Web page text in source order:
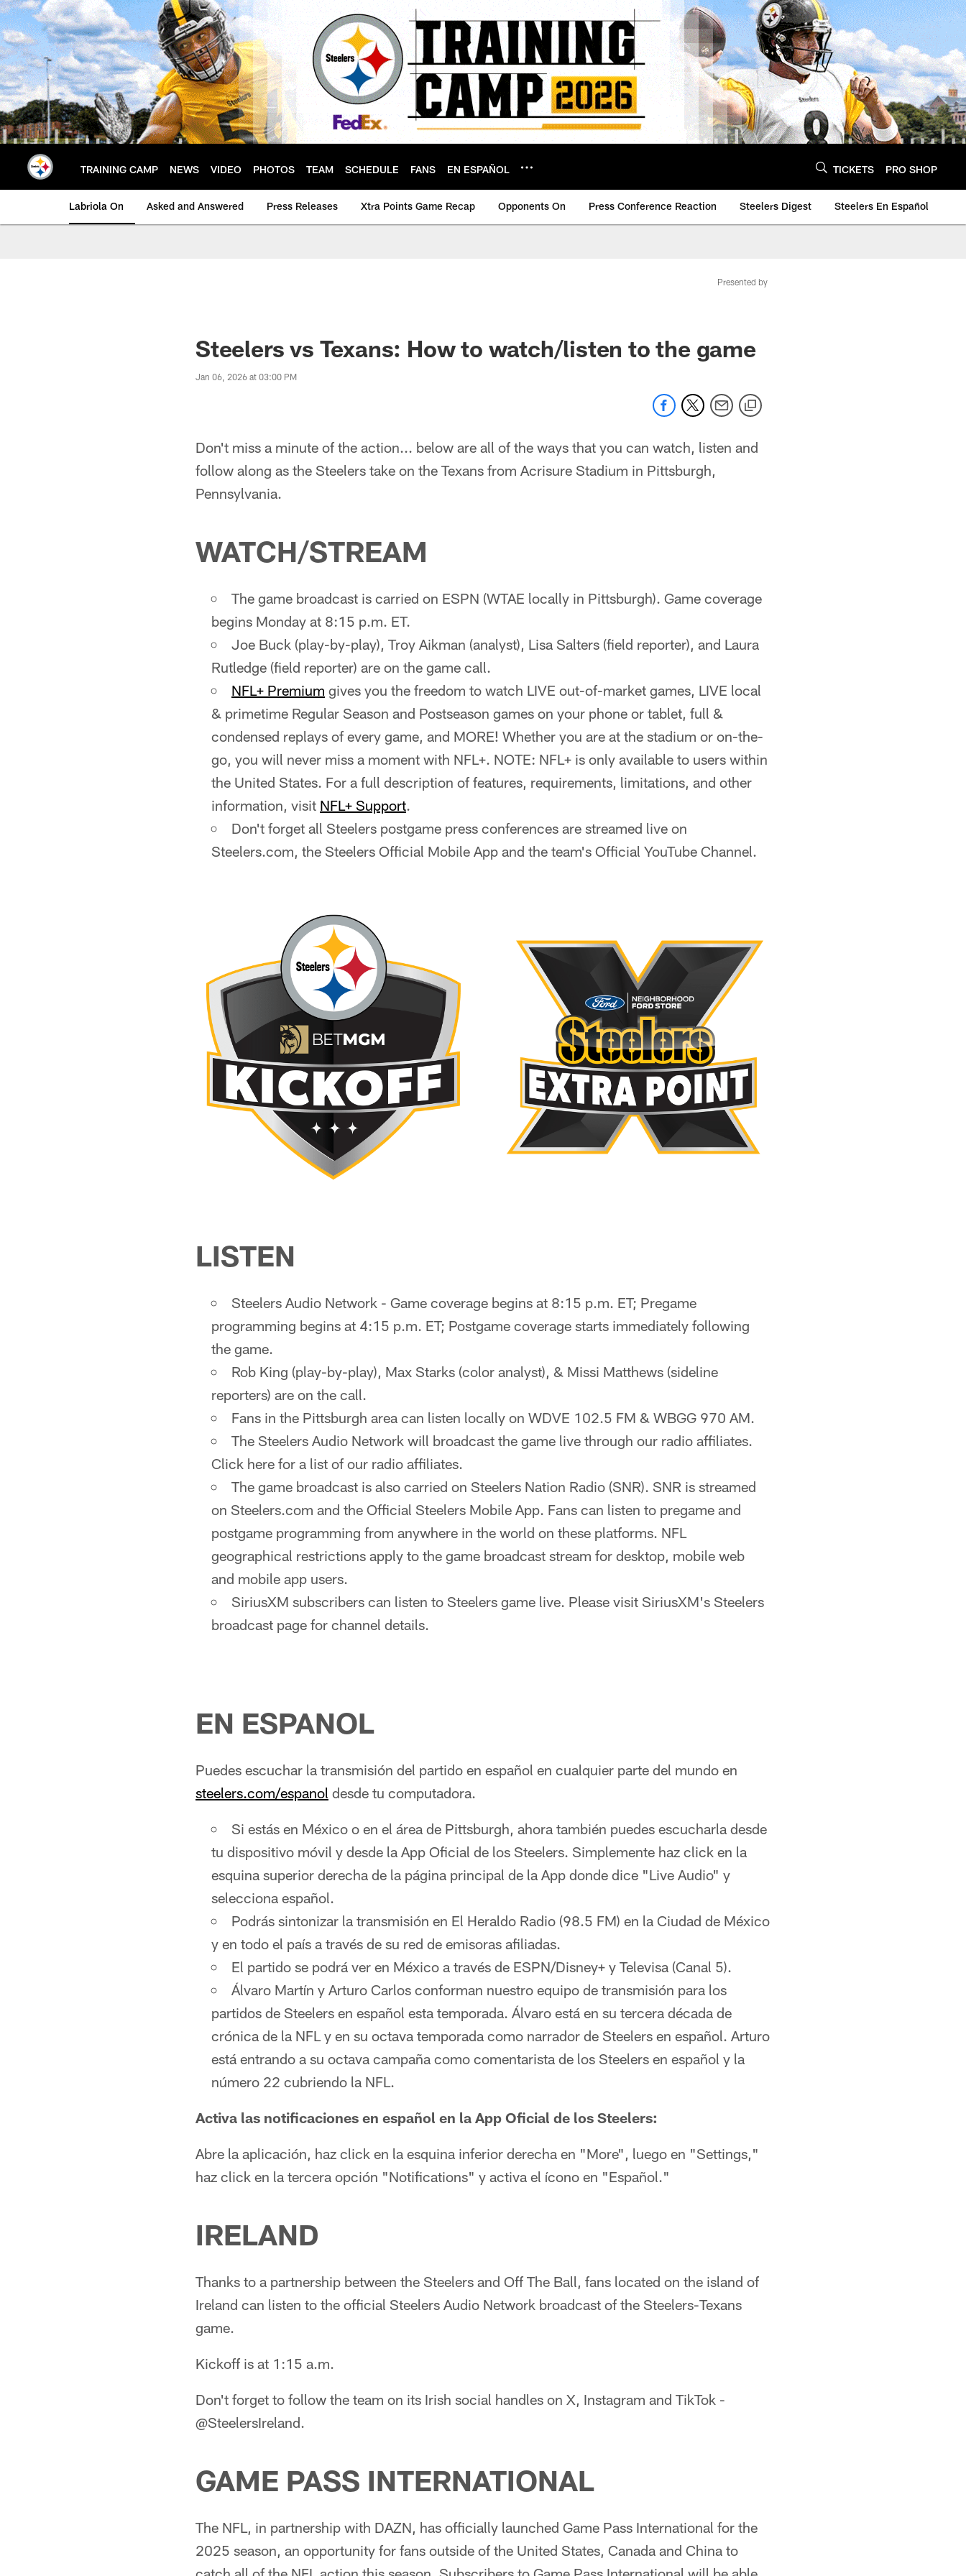
Skip
to
main
content
TRAINING CAMP NEWS VIDEO PHOTOS TEAM SCHEDULE FANS EN ESPAÑOL TICKETS PRO SHOP
Labriola On Asked and Answered Press Releases Xtra Points Game Recap Opponents On Press Conference Reaction Steelers Digest Steelers En Español
Presented by
Steelers vs Texans: How to watch/listen to the game
Jan 06, 2026 at 03:00 PM
Don't miss a minute of the action... below are all of the ways that you can watch, listen and
follow along as the Steelers take on the Texans from Acrisure Stadium in Pittsburgh,
Pennsylvania.
WATCH/STREAM
The game broadcast is carried on ESPN (WTAE locally in Pittsburgh). Game coverage
begins Monday at 8:15 p.m. ET.
Joe Buck (play-by-play), Troy Aikman (analyst), Lisa Salters (field reporter), and Laura
Rutledge (field reporter) are on the game call.
NFL+ Premium gives you the freedom to watch LIVE out-of-market games, LIVE local
& primetime Regular Season and Postseason games on your phone or tablet, full &
condensed replays of every game, and MORE! Whether you are at the stadium or on-the-
go, you will never miss a moment with NFL+. NOTE: NFL+ is only available to users within
the United States. For a full description of features, requirements, limitations, and other
information, visit NFL+ Support.
Don't forget all Steelers postgame press conferences are streamed live on
Steelers.com, the Steelers Official Mobile App and the team's Official YouTube Channel.
LISTEN
Steelers Audio Network - Game coverage begins at 8:15 p.m. ET; Pregame
programming begins at 4:15 p.m. ET; Postgame coverage starts immediately following
the game.
Rob King (play-by-play), Max Starks (color analyst), & Missi Matthews (sideline
reporters) are on the call.
Fans in the Pittsburgh area can listen locally on WDVE 102.5 FM & WBGG 970 AM.
The Steelers Audio Network will broadcast the game live through our radio affiliates.
Click here for a list of our radio affiliates.
The game broadcast is also carried on Steelers Nation Radio (SNR). SNR is streamed
on Steelers.com and the Official Steelers Mobile App. Fans can listen to pregame and
postgame programming from anywhere in the world on these platforms. NFL
geographical restrictions apply to the game broadcast stream for desktop, mobile web
and mobile app users.
SiriusXM subscribers can listen to Steelers game live. Please visit SiriusXM's Steelers
broadcast page for channel details.
EN ESPANOL
Puedes escuchar la transmisión del partido en español en cualquier parte del mundo en
steelers.com/espanol desde tu computadora.
Si estás en México o en el área de Pittsburgh, ahora también puedes escucharla desde
tu dispositivo móvil y desde la App Oficial de los Steelers. Simplemente haz click en la
esquina superior derecha de la página principal de la App donde dice "Live Audio" y
selecciona español.
Podrás sintonizar la transmisión en El Heraldo Radio (98.5 FM) en la Ciudad de México
y en todo el país a través de su red de emisoras afiliadas.
El partido se podrá ver en México a través de ESPN/Disney+ y Televisa (Canal 5).
Álvaro Martín y Arturo Carlos conforman nuestro equipo de transmisión para los
partidos de Steelers en español esta temporada. Álvaro está en su tercera década de
crónica de la NFL y en su octava temporada como narrador de Steelers en español. Arturo
está entrando a su octava campaña como comentarista de los Steelers en español y la
número 22 cubriendo la NFL.
Activa las notificaciones en español en la App Oficial de los Steelers:
Abre la aplicación, haz click en la esquina inferior derecha en "More", luego en "Settings,"
haz click en la tercera opción "Notifications" y activa el ícono en "Español."
IRELAND
Thanks to a partnership between the Steelers and Off The Ball, fans located on the island of
Ireland can listen to the official Steelers Audio Network broadcast of the Steelers-Texans
game.
Kickoff is at 1:15 a.m.
Don't forget to follow the team on its Irish social handles on X, Instagram and TikTok -
@SteelersIreland.
GAME PASS INTERNATIONAL
The NFL, in partnership with DAZN, has officially launched Game Pass International for the
2025 season, an opportunity for fans outside of the United States, Canada and China to